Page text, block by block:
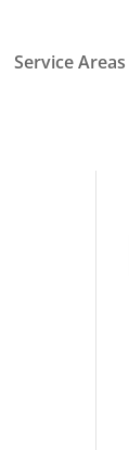
Service Areas